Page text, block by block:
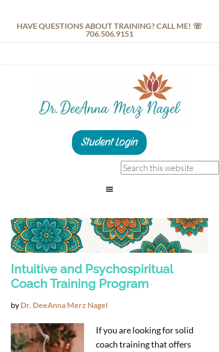
HAVE QUESTIONS ABOUT TRAINING? CALL ME! ☏
706.506.9151
Intuitive and Psychospiritual
Coach Training Program
by Dr. DeeAnna Merz Nagel
If you are looking for solid
coach training that offers